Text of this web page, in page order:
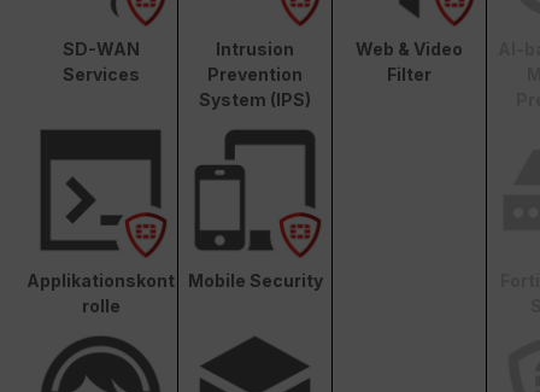
SD-WAN
Services
Intrusion
Prevention
System (IPS)
Web & Video
Filter
Applikationskont
rolle
Mobile Security